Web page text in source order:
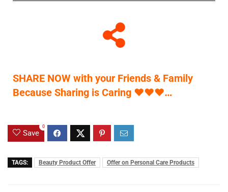
SHARE NOW with your Friends & Family
Because Sharing is Caring ♥♥♥…
Save
0
TAGS: Beauty Product Offer Offer on Personal Care Products